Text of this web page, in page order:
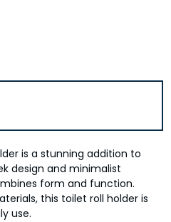
is a stunning addition to
design and minimalist
form and function.
this toilet roll holder is
use.